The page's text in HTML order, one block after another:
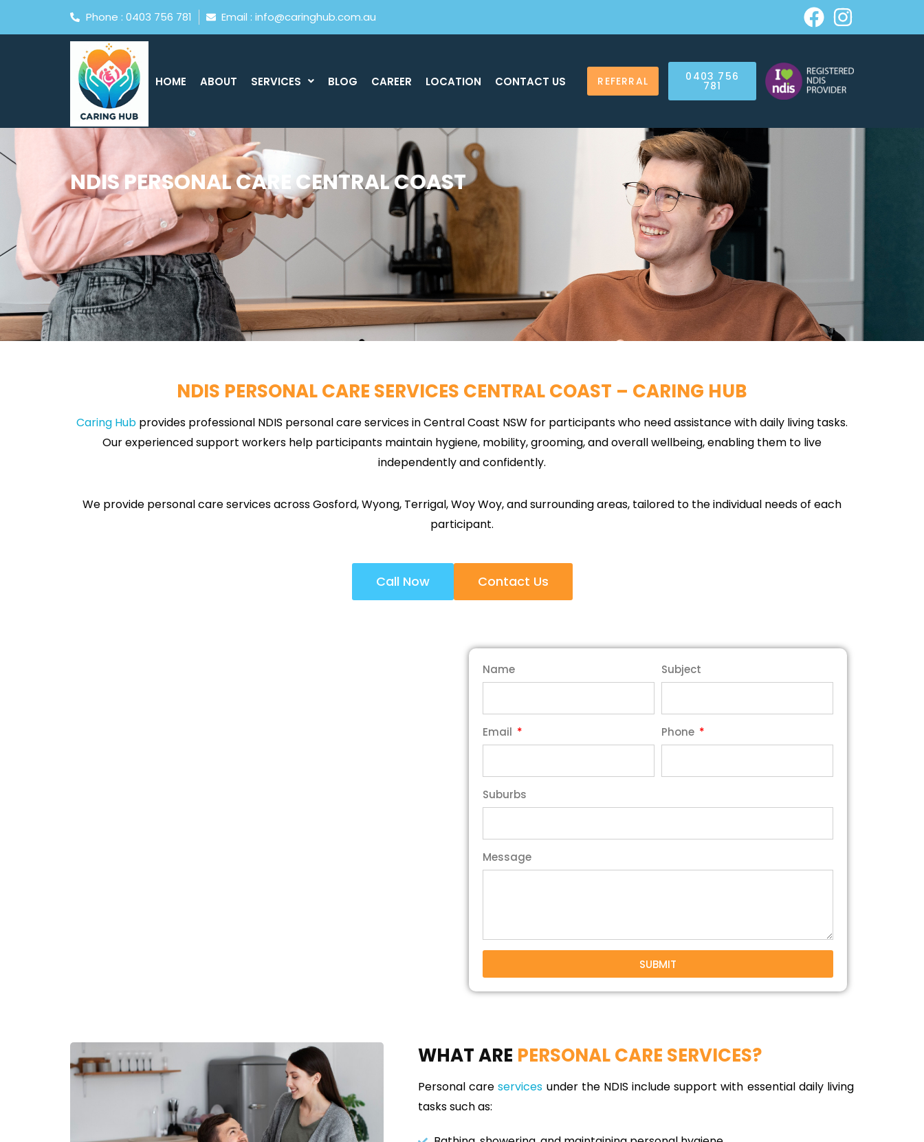
Phone : 0403 756 781 Email : info@caringhub.com.au
HOME ABOUT SERVICES BLOG CAREER LOCATION CONTACT US REFERRAL 0403 756
781
NDIS PERSONAL CARE CENTRAL COAST
NDIS PERSONAL CARE SERVICES CENTRAL COAST – CARING HUB
Caring Hub provides professional NDIS personal care services in Central Coast NSW for participants who need assistance with daily living tasks.
Our experienced support workers help participants maintain hygiene, mobility, grooming, and overall wellbeing, enabling them to live
independently and confidently.
We provide personal care services across Gosford, Wyong, Terrigal, Woy Woy, and surrounding areas, tailored to the individual needs of each
participant.
Call Now Contact Us
Name Subject
Email Phone
Suburbs
Message
SUBMIT
WHAT ARE PERSONAL CARE SERVICES?
Personal careservices under the NDIS include support with essential daily living
tasks such as: